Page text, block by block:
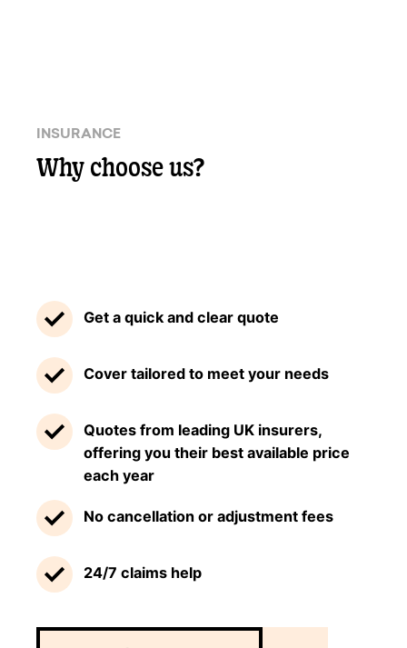
INSURANCE
Why choose us?
Get a quick and clear quote
Cover tailored to meet your needs
Quotes from leading UK insurers,
offering you their best available price
each year
No cancellation or adjustment fees
24/7 claims help